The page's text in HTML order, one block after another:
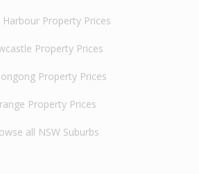
Harbour Property Prices
Property Prices
Property Prices
Property Prices
all NSW Suburbs